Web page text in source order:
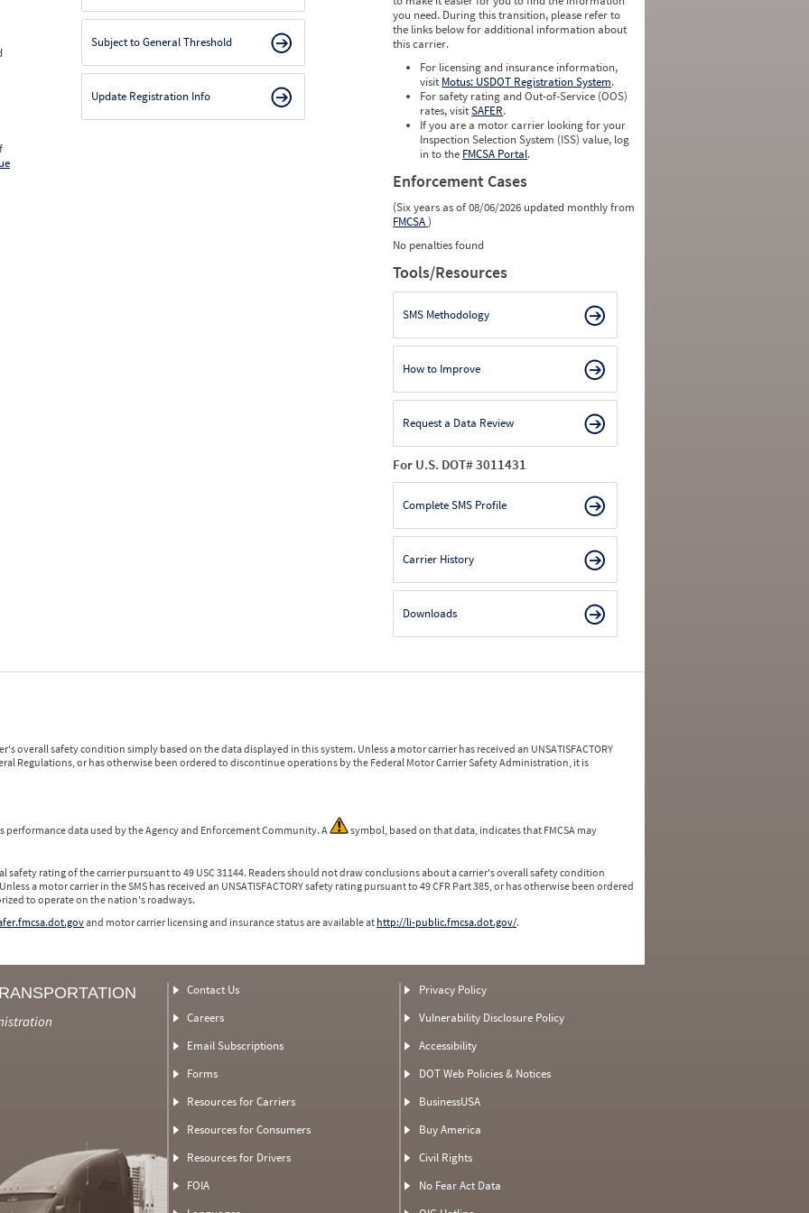
Subject to General Threshold
Update Registration Info
you need. During this transition, please refer to
the links below for additional information about
this carrier.
For licensing and insurance information,
visit Motus: USDOT Registration System.
For safety rating and Out-of-Service (OOS)
rates, visitSAFER.
If you are a motor carrier looking for your
Inspection Selection System (ISS) value, log
in to the FMCSA Portal.
Enforcement Cases
(Six years as of 08/06/2026 updated monthly from
FMCSA)
No penalties found
Tools/Resources
SMS Methodology
How to Improve
Request a Data Review
For U.S. DOT# 3011431
Complete SMS Profile
Carrier History
Downloads
overall safety condition simply based on the data displayed in this system. Unless a motor carrier has received an UNSATISFACTORY
Regulations, or has otherwise been ordered to discontinue operations by the Federal Motor Carrier Safety Administration, it is
performance data used by the Agency and Enforcement Community. A symbol, based on that data, indicates that FMCSA may
rating of the carrier pursuant to 49 USC 31144. Readers should not draw conclusions about a carrier's overall safety condition
a motor carrier in the SMS has received an UNSATISFACTORY safety rating pursuant to 49 CFR Part 385, or has otherwise been ordered
to operate on the nation's roadways.
and motor carrier licensing and insurance status are available at http://li-public.fmcsa.dot.gov/.
Contact Us
Careers
Email Subscriptions
Forms
Resources for Carriers
Resources for Consumers
Resources for Drivers
FOIA
Privacy Policy
Vulnerability Disclosure Policy
Accessibility
DOT Web Policies & Notices
BusinessUSA
Buy America
Civil Rights
No Fear Act Data